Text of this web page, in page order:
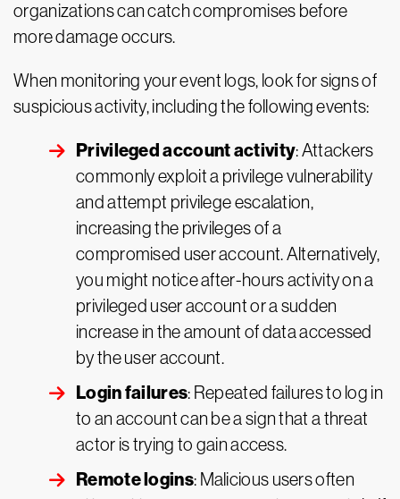
organizations can catch compromises before
more damage occurs.
When monitoring your event logs, look for signs of
suspicious activity, including the following events:
Privileged account activity: Attackers
commonly exploit a privilege vulnerability
and attempt privilege escalation,
increasing the privileges of a
compromised user account. Alternatively,
you might notice after-hours activity on a
privileged user account or a sudden
increase in the amount of data accessed
by the user account.
Login failures: Repeated failures to log in
to an account can be a sign that a threat
actor is trying to gain access.
Remote logins: Malicious users often